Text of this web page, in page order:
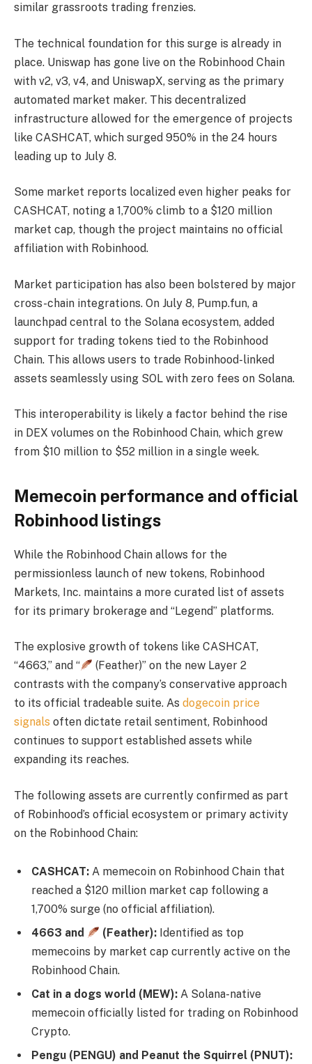
similar grassroots trading frenzies.
The technical foundation for this surge is already in
place. Uniswap has gone live on the Robinhood Chain
with v2, v3, v4, and UniswapX, serving as the primary
automated market maker. This decentralized
infrastructure allowed for the emergence of projects
like CASHCAT, which surged 950% in the 24 hours
leading up to July 8.
Some market reports localized even higher peaks for
CASHCAT, noting a 1,700% climb to a $120 million
market cap, though the project maintains no official
affiliation with Robinhood.
Market participation has also been bolstered by major
cross-chain integrations. On July 8, Pump.fun, a
launchpad central to the Solana ecosystem, added
support for trading tokens tied to the Robinhood
Chain. This allows users to trade Robinhood-linked
assets seamlessly using SOL with zero fees on Solana.
This interoperability is likely a factor behind the rise
in DEX volumes on the Robinhood Chain, which grew
from $10 million to $52 million in a single week.
Memecoin performance and official
Robinhood listings
While the Robinhood Chain allows for the
permissionless launch of new tokens, Robinhood
Markets, Inc. maintains a more curated list of assets
for its primary brokerage and “Legend” platforms.
The explosive growth of tokens like CASHCAT,
“4663,” and “
(Feather)” on the new Layer 2
contrasts with the company’s conservative approach
to its official tradeable suite. As dogecoin price
signals often dictate retail sentiment, Robinhood
continues to support established assets while
expanding its reaches.
The following assets are currently confirmed as part
of Robinhood’s official ecosystem or primary activity
on the Robinhood Chain:
CASHCAT: A memecoin on Robinhood Chain that
reached a $120 million market cap following a
1,700% surge (no official affiliation).
4663 and
(Feather): Identified as top
memecoins by market cap currently active on the
Robinhood Chain.
Cat in a dogs world (MEW): A Solana-native
memecoin officially listed for trading on Robinhood
Crypto.
Pengu (PENGU) and Peanut the Squirrel (PNUT):